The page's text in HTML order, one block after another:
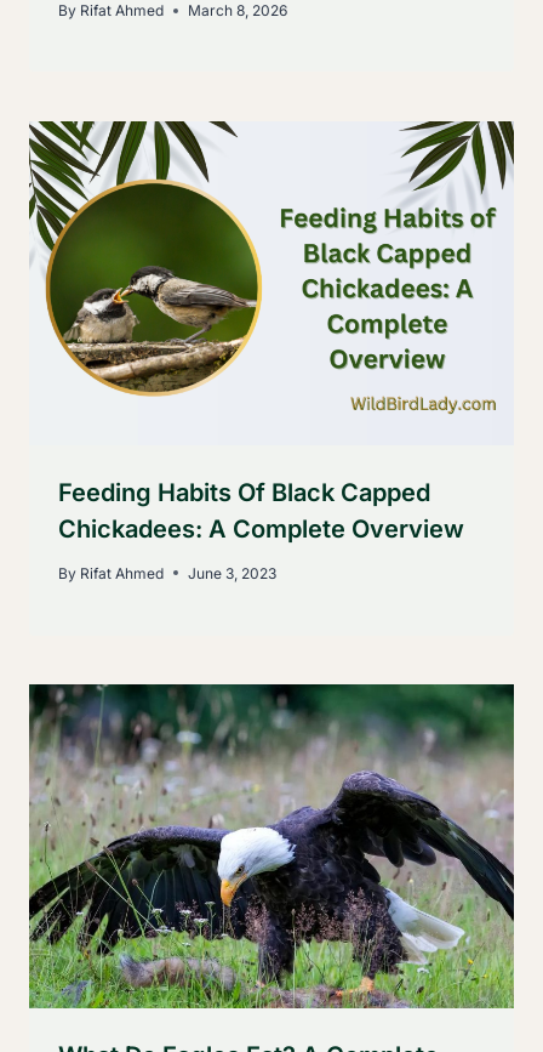
By Rifat Ahmed March 8, 2026
Feeding Habits Of Black Capped
Chickadees: A Complete Overview
By Rifat Ahmed June 3, 2023